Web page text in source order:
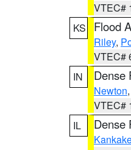
VTEC#
KS
Flood
Riley,
VTEC#
IN
Dense
Newton,
VTEC#
IL
Dense